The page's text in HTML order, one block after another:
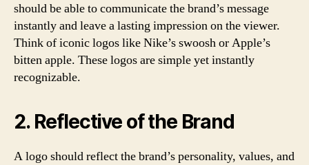
should be able to communicate the brand’s message
instantly and leave a lasting impression on the viewer.
Think of iconic logos like Nike’s swoosh or Apple’s
bitten apple. These logos are simple yet instantly
recognizable.
2. Reflective of the Brand
A logo should reflect the brand’s personality, values, and